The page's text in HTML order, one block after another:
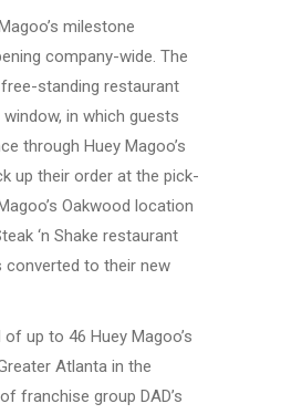
milestone
company-wide. The
standing restaurant
in which guests
through Huey Magoo’s
up their order at the pick-
Oakwood location
‘n Shake restaurant
converted to their new
up to 46 Huey Magoo’s
Atlanta in the
franchise group DAD’s